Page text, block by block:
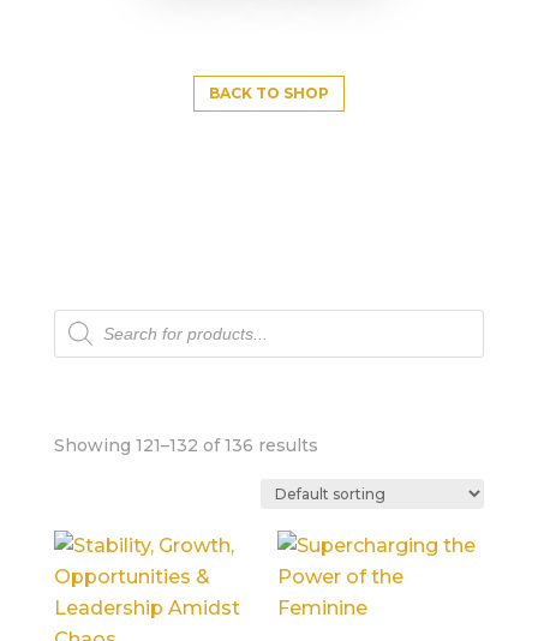
BACK TO SHOP
Products
search
Showing 121–132 of 136 results